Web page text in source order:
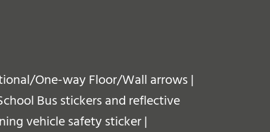
One-way Floor/Wall arrows |
Bus stickers and reflective
vehicle safety sticker |